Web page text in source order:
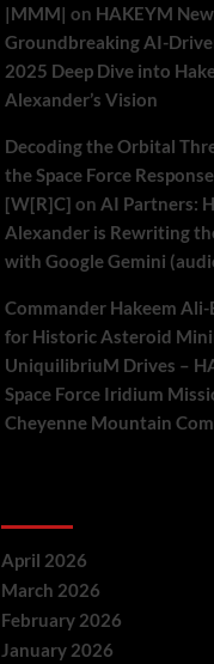
|MMM| on HAKEYM
Groundbreaking AI-
2025 Deep Dive into
Alexander’s Vision
Decoding the Orbital
the Space Force
[W[R]C] on AI Partners:
Alexander is Rewriting
with Google Gemini
Commander Hakeem
for Historic Asteroid
UniquilibriuM Drives –
Space Force Iridium
Cheyenne Mountain
April 2026
March 2026
February 2026
January 2026